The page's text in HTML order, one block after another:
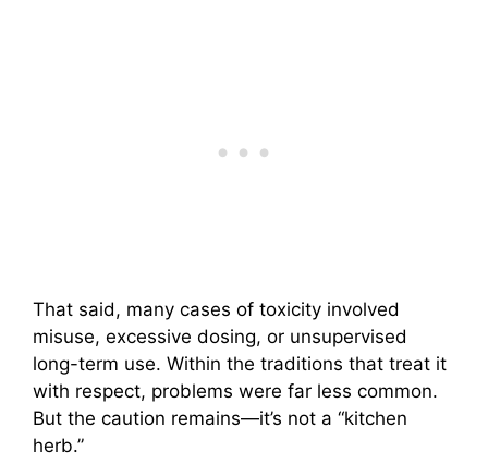
That said, many cases of toxicity involved
misuse, excessive dosing, or unsupervised
long-term use. Within the traditions that treat it
with respect, problems were far less common.
But the caution remains—it’s not a “kitchen
herb.”